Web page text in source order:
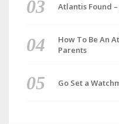
Atlantis Found
How To Be An
Parents
Go Set a